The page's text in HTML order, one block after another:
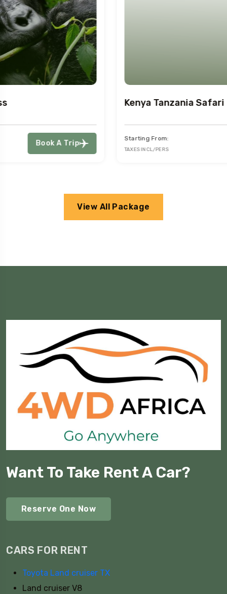
Kenya Tanzania Safari
Starting From:
View All Package
Want To Take Rent A Car?
Reserve One Now
CARS FOR RENT
Toyota Land cruiser TX
Land cruiser V8